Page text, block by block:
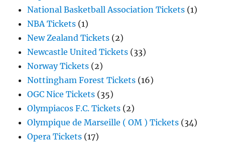
National Basketball Association Tickets (1)
NBA Tickets (1)
New Zealand Tickets (2)
Newcastle United Tickets (33)
Norway Tickets (2)
Nottingham Forest Tickets (16)
OGC Nice Tickets (35)
Olympiacos F.C. Tickets (2)
Olympique de Marseille ( OM ) Tickets (34)
Opera Tickets (17)